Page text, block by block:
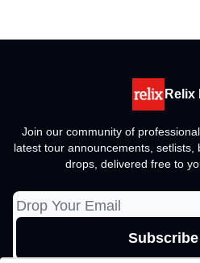
Relix
Join our community of
latest tour announcements, setlists,
drops, delivered free to